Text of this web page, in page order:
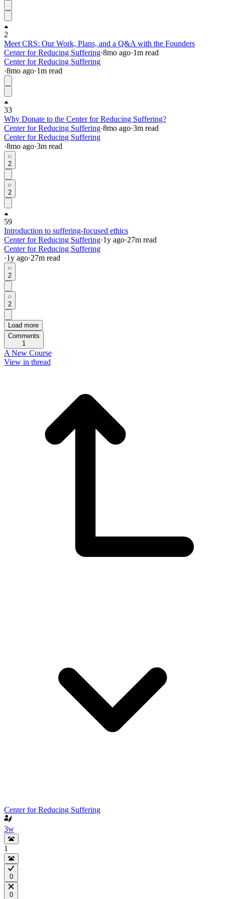
2
Meet CRS: Our Work, Plans, and a Q&A with the Founders
Center for Reducing Suffering·8mo ago·1m read
Center for Reducing Suffering
·8mo ago·1m read
33
Why Donate to the Center for Reducing Suffering?
Center for Reducing Suffering·8mo ago·3m read
Center for Reducing Suffering
·8mo ago·3m read
2
2
59
Introduction to suffering-focused ethics
Center for Reducing Suffering·1y ago·27m read
Center for Reducing Suffering
·1y ago·27m read
2
2
Load more
Comments
1
A New Course
View in thread
Center for Reducing Suffering
3w
1
0
0